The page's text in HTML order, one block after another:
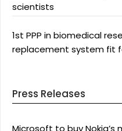
scientists
1st PPP in biomedical
replacement system fit
Press Releases
Microsoft to buy Nokia’s